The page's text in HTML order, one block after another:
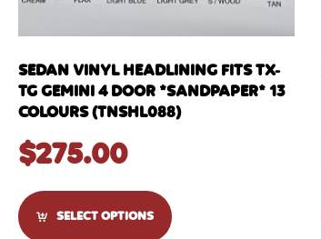
SEDAN VINYL HEADLINING FITS TX-
TG GEMINI 4 DOOR *SANDPAPER* 13
COLOURS (TNSHL088)
$275.00
SELECT OPTIONS